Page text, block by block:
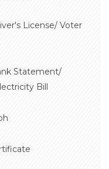
License/ Voter
Statement/
Bill